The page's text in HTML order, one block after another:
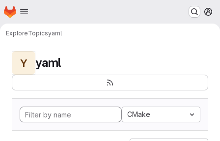
Skip to main content
Homepage
ExploreTopicsyaml
Y yaml
CMake